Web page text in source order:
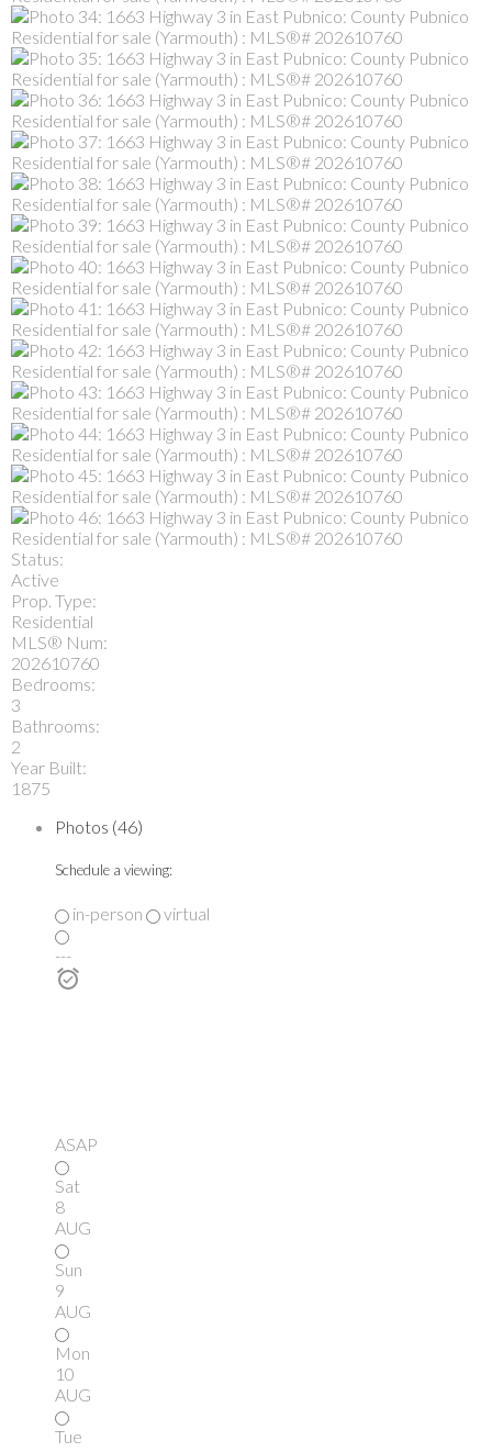
Status:
Active
Prop. Type:
Residential
MLS® Num:
202610760
Bedrooms:
3
Bathrooms:
2
Year Built:
1875
Photos (46)
Schedule a viewing:
in-person
virtual
---
ASAP
Sat
8
AUG
Sun
9
AUG
Mon
10
AUG
Tue